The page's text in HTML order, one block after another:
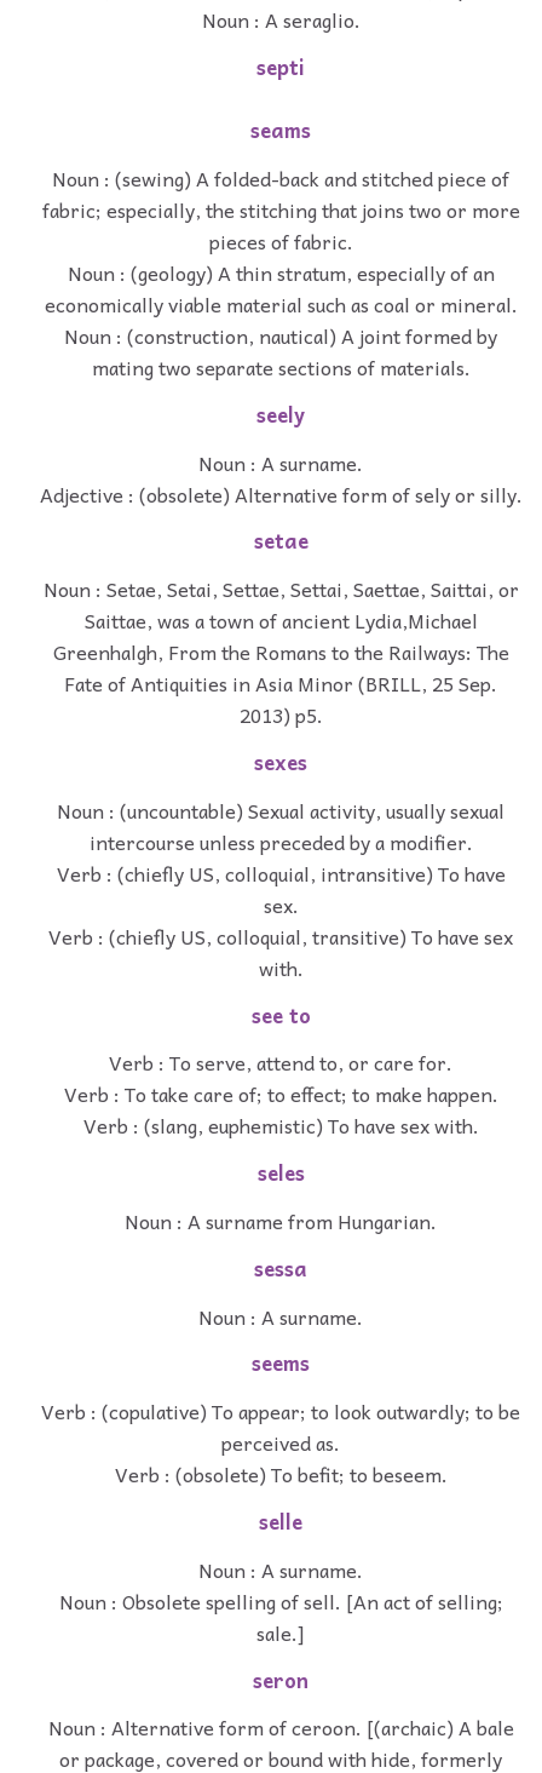
Noun : A seraglio.
septi
seams
Noun : (sewing) A folded-back and stitched piece of
fabric; especially, the stitching that joins two or more
pieces of fabric.
Noun : (geology) A thin stratum, especially of an
economically viable material such as coal or mineral.
Noun : (construction, nautical) A joint formed by
mating two separate sections of materials.
seely
Noun : A surname.
Adjective : (obsolete) Alternative form of sely or silly.
setae
Noun : Setae, Setai, Settae, Settai, Saettae, Saittai, or
Saittae, was a town of ancient Lydia,Michael
Greenhalgh, From the Romans to the Railways: The
Fate of Antiquities in Asia Minor (BRILL, 25 Sep.
2013) p5.
sexes
Noun : (uncountable) Sexual activity, usually sexual
intercourse unless preceded by a modifier.
Verb : (chiefly US, colloquial, intransitive) To have
sex.
Verb : (chiefly US, colloquial, transitive) To have sex
with.
see to
Verb : To serve, attend to, or care for.
Verb : To take care of; to effect; to make happen.
Verb : (slang, euphemistic) To have sex with.
seles
Noun : A surname from Hungarian.
sessa
Noun : A surname.
seems
Verb : (copulative) To appear; to look outwardly; to be
perceived as.
Verb : (obsolete) To befit; to beseem.
selle
Noun : A surname.
Noun : Obsolete spelling of sell. [An act of selling;
sale.]
seron
Noun : Alternative form of ceroon. [(archaic) A bale
or package, covered or bound with hide, formerly